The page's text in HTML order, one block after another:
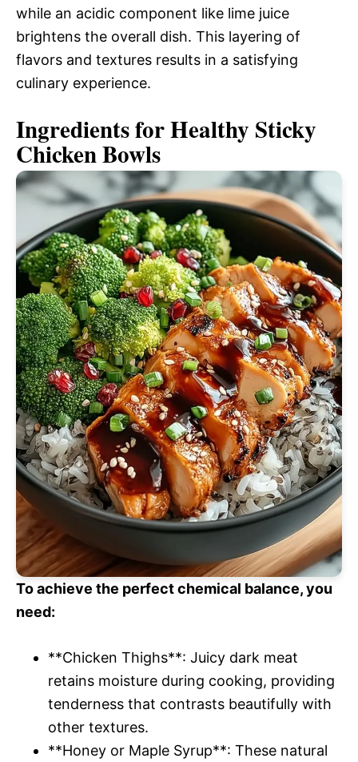
while an acidic component like lime juice
brightens the overall dish. This layering of
flavors and textures results in a satisfying
culinary experience.
Ingredients for Healthy Sticky
Chicken Bowls
To achieve the perfect chemical balance, you
need:
**Chicken Thighs**: Juicy dark meat
retains moisture during cooking, providing
tenderness that contrasts beautifully with
other textures.
**Honey or Maple Syrup**: These natural